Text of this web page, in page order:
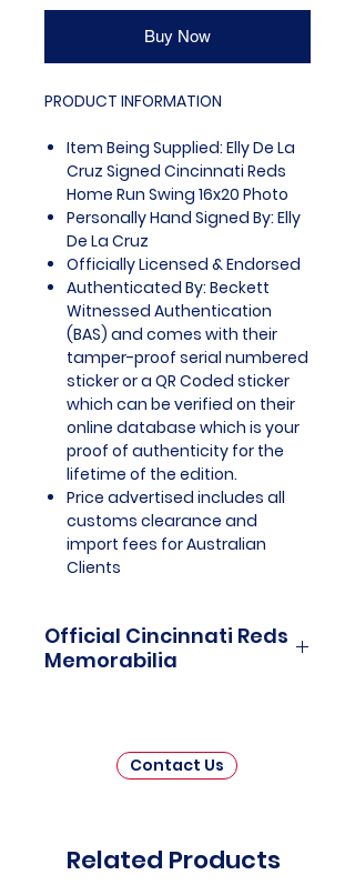
Buy Now
PRODUCT INFORMATION
Item Being Supplied: Elly De La
Cruz Signed Cincinnati Reds
Home Run Swing 16x20 Photo
Personally Hand Signed By: Elly
De La Cruz
Officially Licensed & Endorsed
Authenticated By: Beckett
Witnessed Authentication
(BAS) and comes with their
tamper-proof serial numbered
sticker or a QR Coded sticker
which can be verified on their
online database which is your
proof of authenticity for the
lifetime of the edition.
Price advertised includes all
customs clearance and
import fees for Australian
Clients
Official Cincinnati Reds
Memorabilia
Memorabilia is a captivating
collection that celebrates the
franchises. This thoughtfully
Contact Us
Related Products